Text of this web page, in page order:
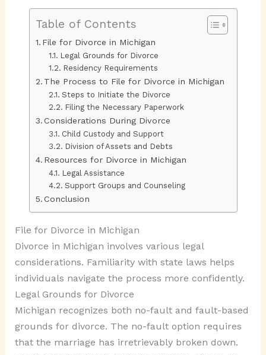
Table of Contents
File for Divorce in Michigan
Legal Grounds for Divorce
Residency Requirements
The Process to File for Divorce in Michigan
Steps to Initiate the Divorce
Filing the Necessary Paperwork
Considerations During Divorce
Child Custody and Support
Division of Assets and Debts
Resources for Divorce in Michigan
Legal Assistance
Support Groups and Counseling
Conclusion
File for Divorce in Michigan
Divorce in Michigan involves various legal
considerations. Familiarity with state laws helps
individuals navigate the process more confidently.
Legal Grounds for Divorce
Michigan recognizes both no-fault and fault-based
grounds for divorce. The no-fault option requires
that the marriage has irretrievably broken down.